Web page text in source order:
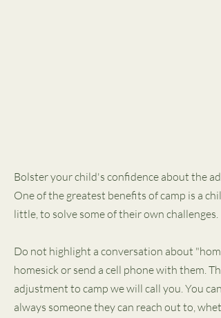
Bolster your child's confidence about the
One of the greatest benefits of camp is a
little, to solve some of their own
Do not highlight a conversation about
homesick or send a cell phone with them.
adjustment to camp we will call you. You
always someone they can reach out to,